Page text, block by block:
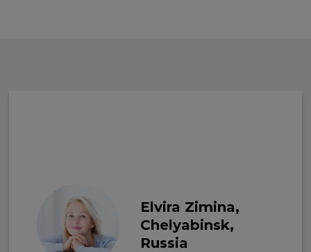
Elvira Zimina,
Chelyabinsk,
Russia